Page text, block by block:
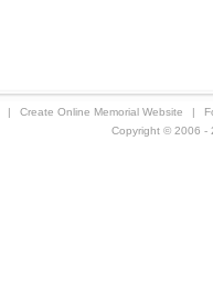
| Create Online Memorial Website |
Copyright © 2006 -